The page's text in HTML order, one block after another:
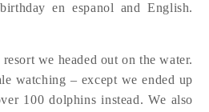
en espanol and English.
we headed out on the water.
watching – except we ended up
100 dolphins instead. We also